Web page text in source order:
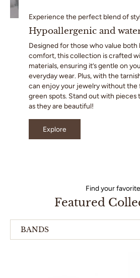
Experience the perfect blend of
Hypoallergenic and
Designed for those who value both
comfort, this collection is crafted
materials, ensuring it’s gentle on
everyday wear. Plus, with the
can enjoy your jewelry without the
green spots. Stand out with pieces
as they are beautiful!
Explore
Find your favorite
Featured
BANDS